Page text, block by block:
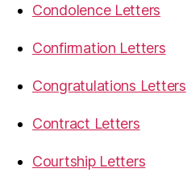
Condolence Letters
Confirmation Letters
Congratulations Letters
Contract Letters
Courtship Letters